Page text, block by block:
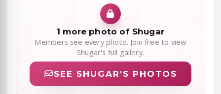
1 more photo of Shugar
Members see every photo. Join free to view
Shugar's full gallery.
SEE SHUGAR'S PHOTOS